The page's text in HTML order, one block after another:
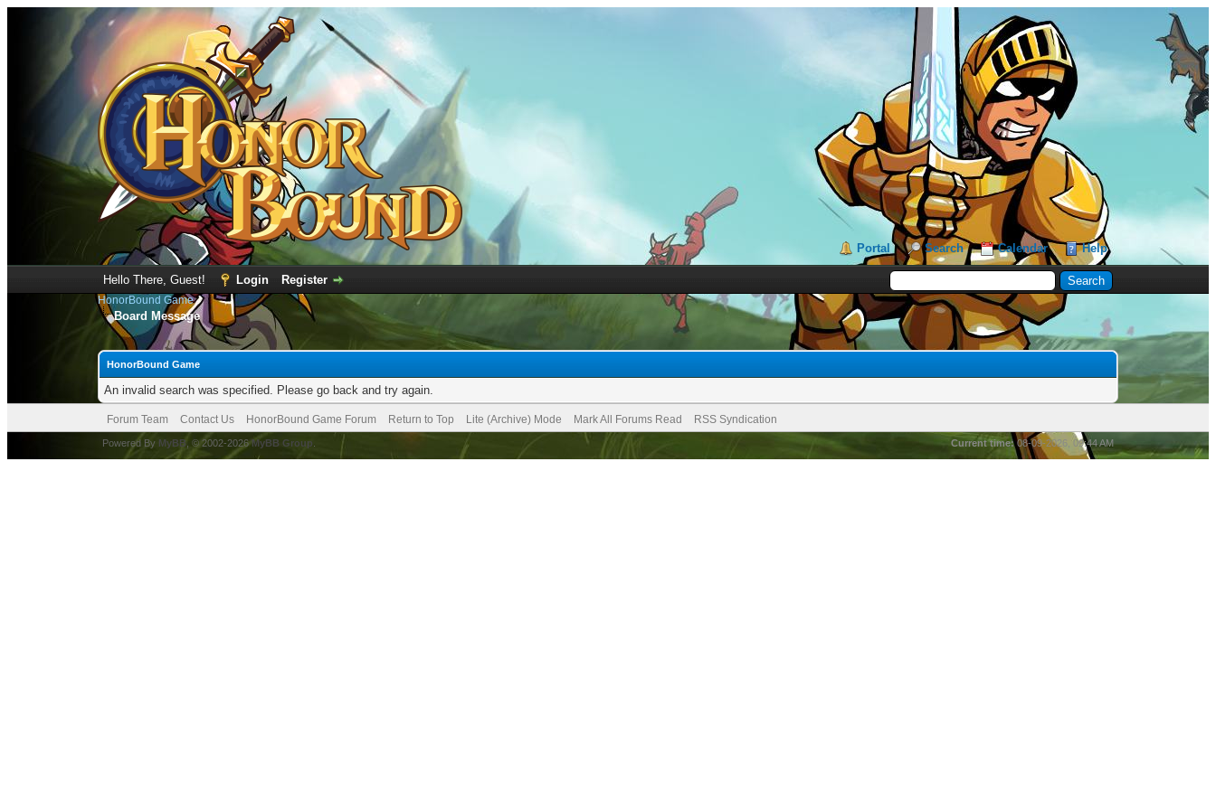
Portal Search Calendar Help
Hello There, Guest! Login Register
HonorBound Game
Board Message
HonorBound Game
An invalid search was specified. Please go back and try again.
Forum Team Contact Us HonorBound Game Forum Return to Top Lite (Archive) Mode Mark All Forums Read RSS Syndication
Current time: 08-09-2026, 09:44 AM
Powered By MyBB , © 2002-2026MyBB Group